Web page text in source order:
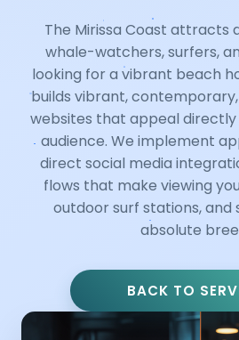
The Mirissa Coast attracts
whale-watchers, surfers,
looking for a vibrant beach
builds vibrant,
websites that appeal
audience. We implement
direct social media
flows that make viewing
outdoor surf stations, and
absolute
BACK TO